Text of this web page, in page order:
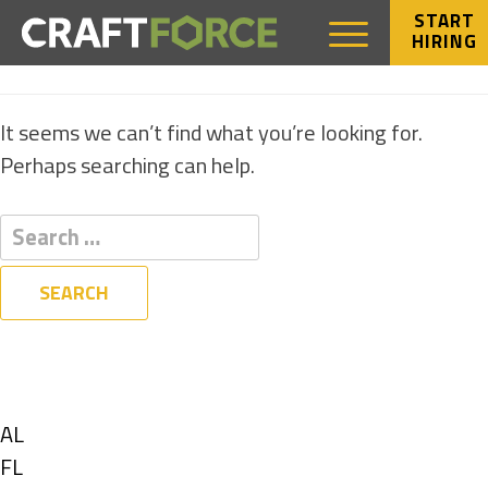
START
HIRING
NOTHING FOUND
It seems we can’t find what you’re looking for.
Perhaps searching can help.
Show
jobs
AL
Show
FL